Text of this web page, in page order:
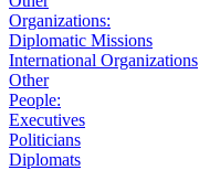
Organizations:
Diplomatic Missions
International Organizations
Other
People:
Executives
Politicians
Diplomats